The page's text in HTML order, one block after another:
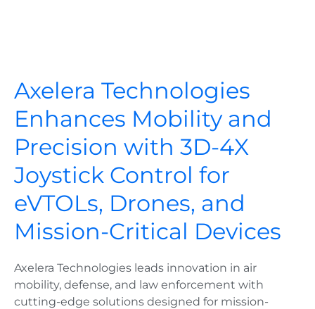
Axelera Technologies
Enhances Mobility and
Precision with 3D-4X
Joystick Control for
eVTOLs, Drones, and
Mission-Critical Devices
Axelera Technologies leads innovation in air
mobility, defense, and law enforcement with
cutting-edge solutions designed for mission-